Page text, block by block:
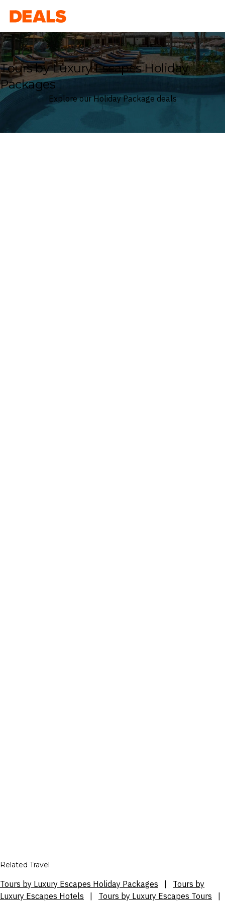
Deals
Tours by Luxury Escapes Holiday
Packages
Explore our Holiday Package deals
Related Travel
Tours by Luxury Escapes Holiday Packages
Tours by
Luxury Escapes Hotels
Tours by Luxury Escapes Tours